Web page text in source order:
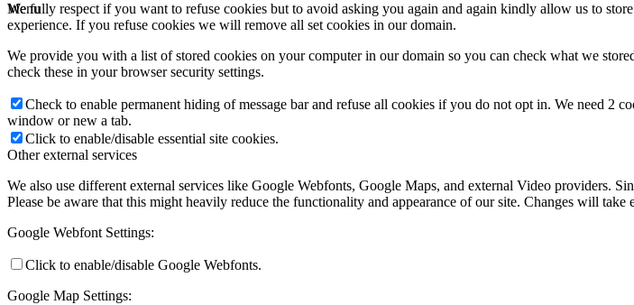
Menu
We fully respect if you want to refuse cookies but to avoid asking you again and again kindly allow us to
experience. If you refuse cookies we will remove all set cookies in our domain.
We provide you with a list of stored cookies on your computer in our domain so you can check what we
check these in your browser security settings.
Check to enable permanent hiding of message bar and refuse all cookies if you do not opt in. We need
window or new a tab.
Click to enable/disable essential site cookies.
Other external services
We also use different external services like Google Webfonts, Google Maps, and external Video providers.
Please be aware that this might heavily reduce the functionality and appearance of our site. Changes will take
Google Webfont Settings:
Click to enable/disable Google Webfonts.
Google Map Settings: